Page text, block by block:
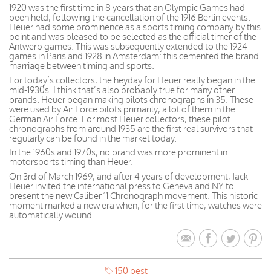
1920 was the first time in 8 years that an Olympic Games had
been held, following the cancellation of the 1916 Berlin events.
Heuer had some prominence as a sports timing company by this
point and was pleased to be selected as the official timer of the
Antwerp games. This was subsequently extended to the 1924
games in Paris and 1928 in Amsterdam: this cemented the brand
marriage between timing and sports.
For today’s collectors, the heyday for Heuer really began in the
mid-1930s. I think that’s also probably true for many other
brands. Heuer began making pilots chronographs in 35. These
were used by Air Force pilots primarily, a lot of them in the
German Air Force. For most Heuer collectors, these pilot
chronographs from around 1935 are the first real survivors that
regularly can be found in the market today.
In the 1960s and 1970s, no brand was more prominent in
motorsports timing than Heuer.
On 3rd of March 1969, and after 4 years of development, Jack
Heuer invited the international press to Geneva and NY to
present the new Caliber 11 Chronograph movement. This historic
moment marked a new era when, for the first time, watches were
automatically wound.
150 best